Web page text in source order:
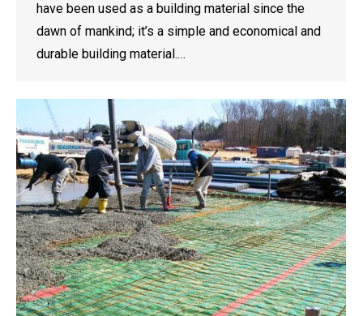
have been used as a building material since the
dawn of mankind; it’s a simple and economical and
durable building material.…